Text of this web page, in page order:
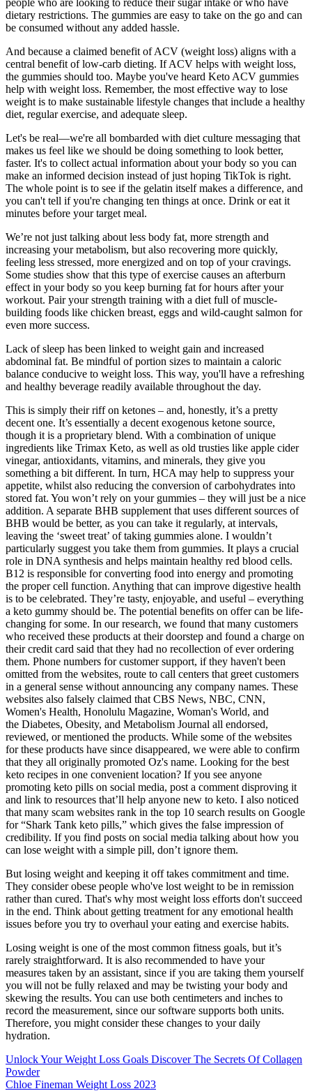
people who are looking to reduce their sugar intake or who have
dietary restrictions. The gummies are easy to take on the go and can
be consumed without any added hassle.
And because a claimed benefit of ACV (weight loss) aligns with a
central benefit of low-carb dieting. If ACV helps with weight loss,
the gummies should too. Maybe you've heard Keto ACV gummies
help with weight loss. Remember, the most effective way to lose
weight is to make sustainable lifestyle changes that include a healthy
diet, regular exercise, and adequate sleep.
Let's be real—we're all bombarded with diet culture messaging that
makes us feel like we should be doing something to look better,
faster. It's to collect actual information about your body so you can
make an informed decision instead of just hoping TikTok is right.
The whole point is to see if the gelatin itself makes a difference, and
you can't tell if you're changing ten things at once. Drink or eat it
minutes before your target meal.
We’re not just talking about less body fat, more strength and
increasing your metabolism, but also recovering more quickly,
feeling less stressed, more energized and on top of your cravings.
Some studies show that this type of exercise causes an afterburn
effect in your body so you keep burning fat for hours after your
workout. Pair your strength training with a diet full of muscle-
building foods like chicken breast, eggs and wild-caught salmon for
even more success.
Lack of sleep has been linked to weight gain and increased
abdominal fat. Be mindful of portion sizes to maintain a caloric
balance conducive to weight loss. This way, you'll have a refreshing
and healthy beverage readily available throughout the day.
This is simply their riff on ketones – and, honestly, it’s a pretty
decent one. It’s essentially a decent exogenous ketone source,
though it is a proprietary blend. With a combination of unique
ingredients like Trimax Keto, as well as old trusties like apple cider
vinegar, antioxidants, vitamins, and minerals, they give you
something a bit different. In turn, HCA may help to suppress your
appetite, whilst also reducing the conversion of carbohydrates into
stored fat. You won’t rely on your gummies – they will just be a nice
addition. A separate BHB supplement that uses different sources of
BHB would be better, as you can take it regularly, at intervals,
leaving the ‘sweet treat’ of taking gummies alone. I wouldn’t
particularly suggest you take them from gummies. It plays a crucial
role in DNA synthesis and helps maintain healthy red blood cells.
B12 is responsible for converting food into energy and promoting
the proper cell function. Anything that can improve digestive health
is to be celebrated. They’re tasty, enjoyable, and useful – everything
a keto gummy should be. The potential benefits on offer can be life-
changing for some. In our research, we found that many customers
who received these products at their doorstep and found a charge on
their credit card said that they had no recollection of ever ordering
them. Phone numbers for customer support, if they haven't been
omitted from the websites, route to call centers that greet customers
in a general sense without announcing any company names. These
websites also falsely claimed that CBS News, NBC, CNN,
Women's Health, Honolulu Magazine, Woman's World, and
the Diabetes, Obesity, and Metabolism Journal all endorsed,
reviewed, or mentioned the products. While some of the websites
for these products have since disappeared, we were able to confirm
that they all originally promoted Oz's name. Looking for the best
keto recipes in one convenient location? If you see anyone
promoting keto pills on social media, post a comment disproving it
and link to resources that’ll help anyone new to keto. I also noticed
that many scam websites rank in the top 10 search results on Google
for “Shark Tank keto pills,” which gives the false impression of
credibility. If you find posts on social media talking about how you
can lose weight with a simple pill, don’t ignore them.
But losing weight and keeping it off takes commitment and time.
They consider obese people who've lost weight to be in remission
rather than cured. That's why most weight loss efforts don't succeed
in the end. Think about getting treatment for any emotional health
issues before you try to overhaul your eating and exercise habits.
Losing weight is one of the most common fitness goals, but it’s
rarely straightforward. It is also recommended to have your
measures taken by an assistant, since if you are taking them yourself
you will not be fully relaxed and may be twisting your body and
skewing the results. You can use both centimeters and inches to
record the measurement, since our software supports both units.
Therefore, you might consider these changes to your daily
hydration.
Unlock Your Weight Loss Goals Discover The Secrets Of Collagen
Powder
Chloe Fineman Weight Loss 2023